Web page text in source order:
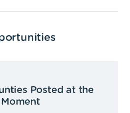
Posted at the
Moment